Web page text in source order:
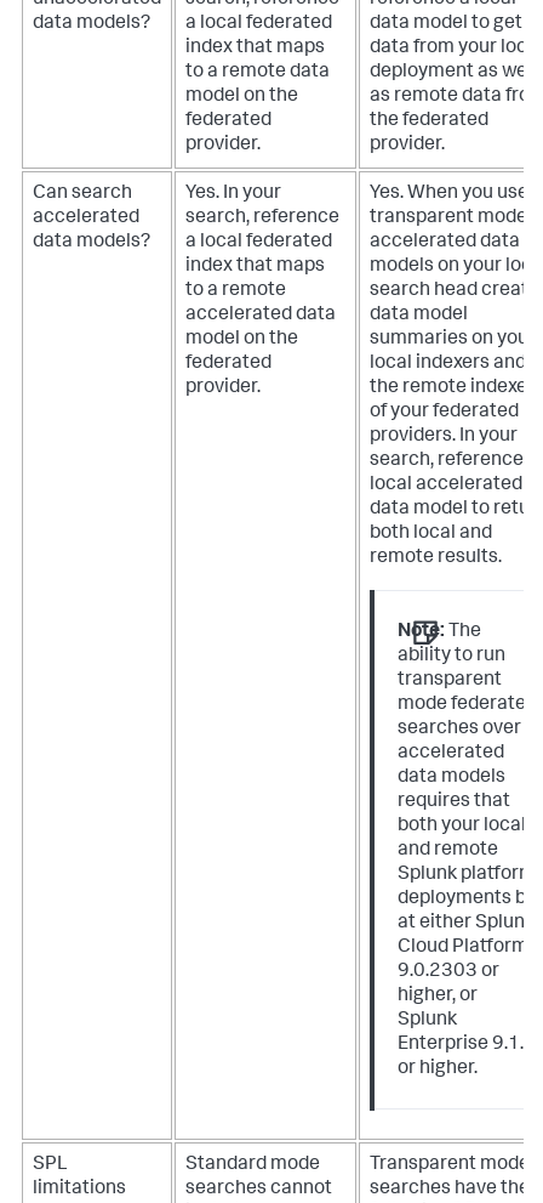
data models?
a local federated
index that maps
to a remote data
model on the
federated
provider.
data model to get
data from your local
deployment as well
as remote data
the federated
provider.
Can search
accelerated
data models?
Yes. In your
search, reference
a local federated
index that maps
to a remote
accelerated data
model on the
federated
provider.
Yes. When you use
transparent mode,
accelerated data
models on your
search head create
data model
summaries on your
local indexers and
the remote indexers
of your federated
providers. In your
search, reference a
local accelerated
data model to
both local and
remote results.
Note: The
ability to run
transparent
mode federated
searches over
accelerated
data models
requires that
both your local
and remote
Splunk platform
deployments be
at either Splunk
Cloud Platform
9.0.2303 or
higher, or
Splunk
Enterprise 9.1.0
or higher.
SPL
limitations
Standard mode
searches cannot
Transparent mode
searches have the